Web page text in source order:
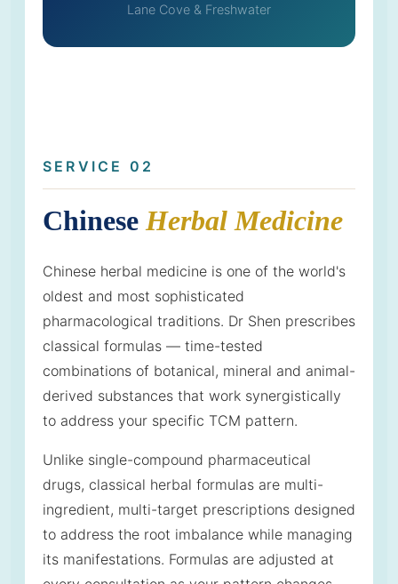
Lane Cove & Freshwater
SERVICE 02
Chinese Herbal Medicine
Chinese herbal medicine is one of the world's
oldest and most sophisticated
pharmacological traditions. Dr Shen prescribes
classical formulas — time-tested
combinations of botanical, mineral and animal-
derived substances that work synergistically
to address your specific TCM pattern.
Unlike single-compound pharmaceutical
drugs, classical herbal formulas are multi-
ingredient, multi-target prescriptions designed
to address the root imbalance while managing
its manifestations. Formulas are adjusted at